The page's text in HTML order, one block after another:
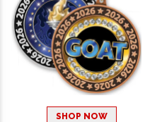
SHOP NOW